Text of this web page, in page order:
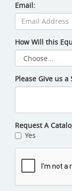
Email:
How Will this
Please Give us
Request A
Yes